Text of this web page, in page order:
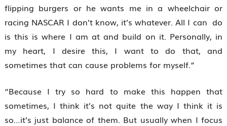
flipping burgers or he wants me in a wheelchair or
racing NASCAR I don’t know, it’s whatever. All I can do
is this is where I am at and build on it. Personally, in
my heart, I desire this, I want to do that, and
sometimes that can cause problems for myself.”
“Because I try so hard to make this happen that
sometimes, I think it’s not quite the way I think it is
so…it’s just balance of them. But usually when I focus